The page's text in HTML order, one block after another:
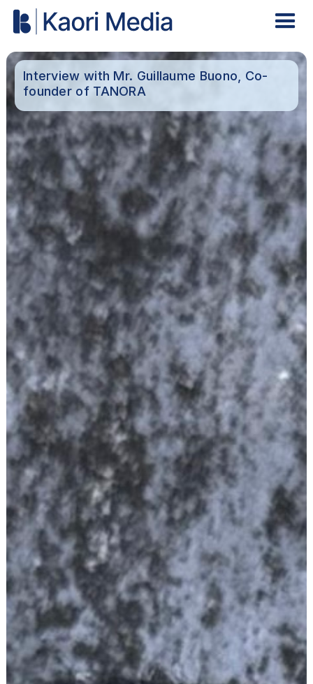
Interview with Mr. Guillaume Buono, Co-
founder of TANORA